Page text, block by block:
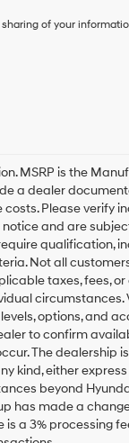
of your
MSRP is the
a dealer
costs. Please
and are
qualification,
Not all
taxes, fees,
options, and
to confirm
The dealership
kind, either
beyond
has made a
a 3% processing